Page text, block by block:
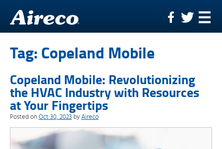
content
Tag:Copeland Mobile
Copeland Mobile: Revolutionizing
the HVAC Industry with Resources
at Your Fingertips
Posted on Oct 30, 2023 by Aireco